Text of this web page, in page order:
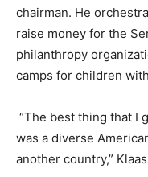
chairman. He
raise money for the
philanthropy
camps for children
“The best thing that I
was a diverse
another country,”